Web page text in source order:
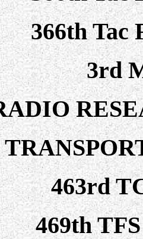
366th Tac
3rd
463rd
469th